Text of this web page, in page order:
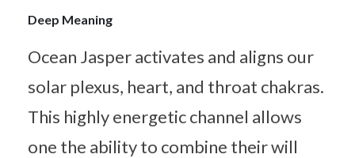
Deep Meaning
Ocean Jasper activates and aligns our
solar plexus, heart, and throat chakras.
This highly energetic channel allows
one the ability to combine their will